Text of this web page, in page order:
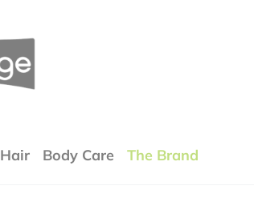
Hair Body Care The Brand